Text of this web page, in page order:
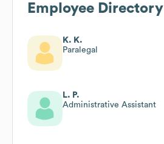
Employee Directory
K. K.
Paralegal
L. P.
Administrative Assistant